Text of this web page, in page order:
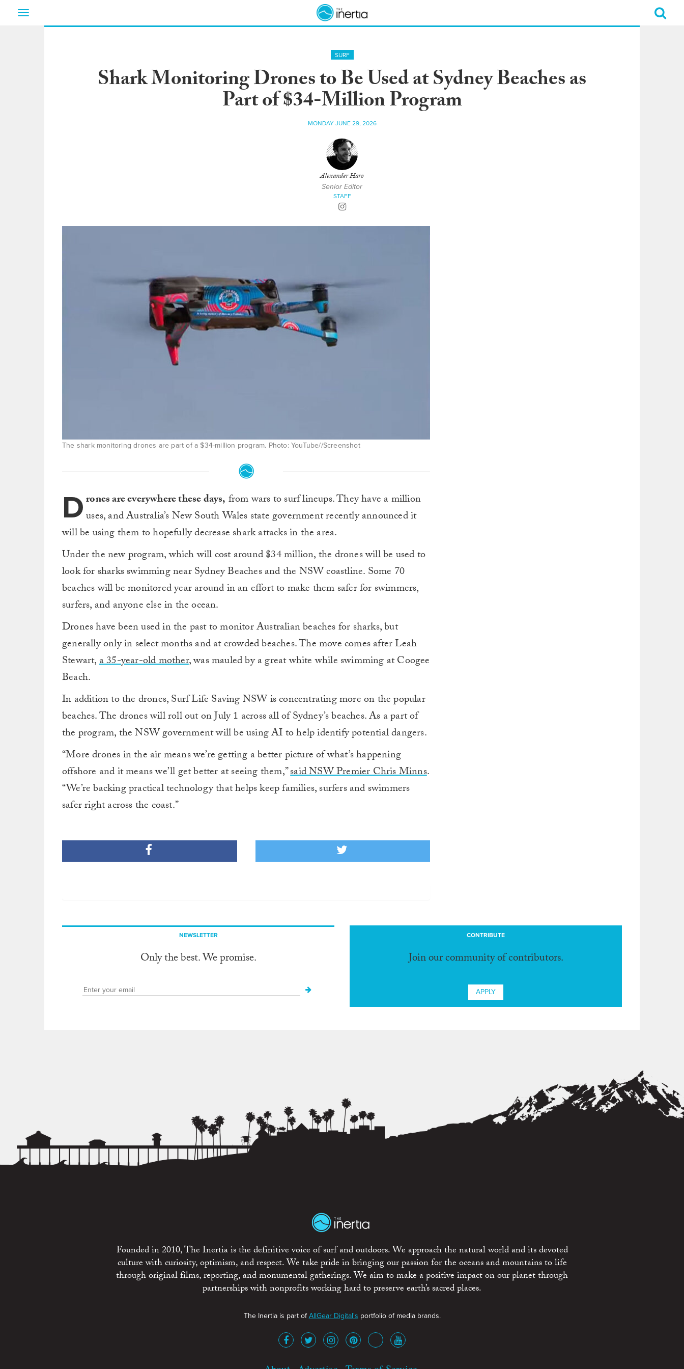
Toggle
SURF
Shark Monitoring Drones to Be Used at Sydney Beaches as
Part of $34-Million Program
MONDAY JUNE 29, 2026
Alexander Haro
Senior Editor
STAFF
The shark monitoring drones are part of a $34-million program. Photo: YouTube//Screenshot
Drones are everywhere these days, from wars to surf lineups. They have a million
uses, and Australia’s New South Wales state government recently announced it
will be using them to hopefully decrease shark attacks in the area.
Under the new program, which will cost around $34 million, the drones will be used to
look for sharks swimming near Sydney Beaches and the NSW coastline. Some 70
beaches will be monitored year around in an effort to make them safer for swimmers,
surfers, and anyone else in the ocean.
Drones have been used in the past to monitor Australian beaches for sharks, but
generally only in select months and at crowded beaches. The move comes after Leah
Stewart,a 35-year-old mother, was mauled by a great white while swimming at Coogee
Beach.
In addition to the drones, Surf Life Saving NSW is concentrating more on the popular
beaches. The drones will roll out on July 1 across all of Sydney’s beaches. As a part of
the program, the NSW government will be using AI to help identify potential dangers.
“More drones in the air means we’re getting a better picture of what’s happening
offshore and it means we’ll get better at seeing them,”said NSW Premier Chris Minns.
“We’re backing practical technology that helps keep families, surfers and swimmers
safer right across the coast.”
NEWSLETTER
Only the best. We promise.
CONTRIBUTE
Join our community of contributors.
APPLY
Founded in 2010, The Inertia is the definitive voice of surf and outdoors. We approach the natural world and its devoted
culture with curiosity, optimism, and respect. We take pride in bringing our passion for the oceans and mountains to life
through original films, reporting, and monumental gatherings. We aim to make a positive impact on our planet through
partnerships with nonprofits working hard to preserve earth’s sacred places.
The Inertia is part ofAllGear Digital's portfolio of media brands.